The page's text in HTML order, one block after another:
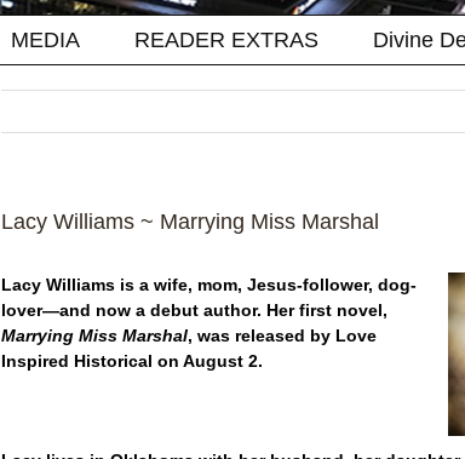
MEDIA READER EXTRAS Divine
Lacy Williams ~ Marrying Miss Marshal
Lacy Williams is a wife, mom, Jesus-follower, dog-
lover—and now a debut author. Her first novel,
Marrying Miss Marshal, was released by Love
Inspired Historical on August 2.